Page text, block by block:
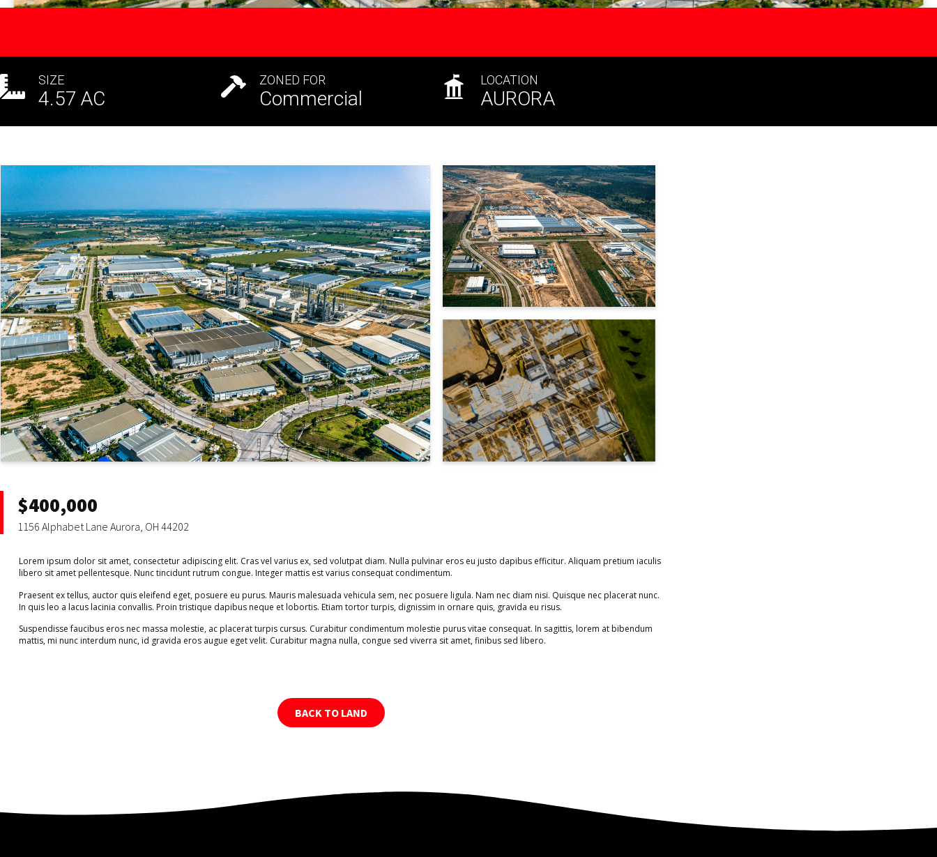
SIZE
4.57 AC
ZONED FOR
Commercial
LOCATION
AURORA
$400,000
1156 Alphabet Lane Aurora, OH 44202
Lorem ipsum dolor sit amet, consectetur adipiscing elit. Cras vel varius ex, sed volutpat diam. Nulla pulvinar eros eu justo dapibus efficitur. Aliquam pretium iaculis
libero sit amet pellentesque. Nunc tincidunt rutrum congue. Integer mattis est varius consequat condimentum.
Praesent ex tellus, auctor quis eleifend eget, posuere eu purus. Mauris malesuada vehicula sem, nec posuere ligula. Nam nec diam nisi. Quisque nec placerat nunc.
In quis leo a lacus lacinia convallis. Proin tristique dapibus neque et lobortis. Etiam tortor turpis, dignissim in ornare quis, gravida eu risus.
Suspendisse faucibus eros nec massa molestie, ac placerat turpis cursus. Curabitur condimentum molestie purus vitae consequat. In sagittis, lorem at bibendum
mattis, mi nunc interdum nunc, id gravida eros augue eget velit. Curabitur magna nulla, congue sed viverra sit amet, finibus sed libero.
BACK TO LAND